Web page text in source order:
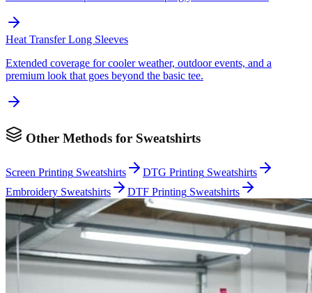
Heat Transfer Long Sleeves
Extended coverage for cooler weather, outdoor events, and a
premium look that goes beyond the basic tee.
Other Methods for Sweatshirts
Screen Printing Sweatshirts DTG Printing Sweatshirts
Embroidery Sweatshirts DTF Printing Sweatshirts